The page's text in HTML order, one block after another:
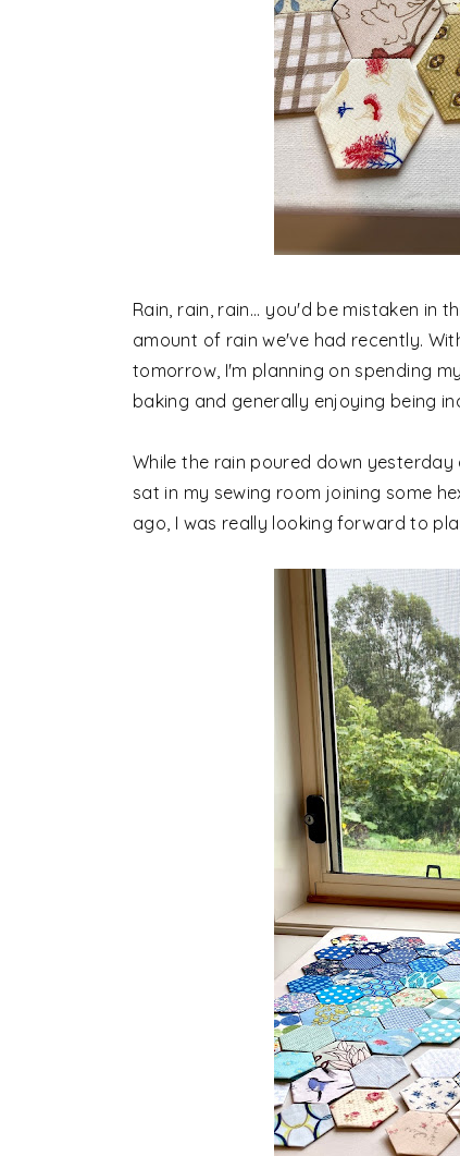
Rain, rain, rain... you'd be mistaken in
amount of rain we've had recently.
tomorrow, I'm planning on spending
baking and generally enjoying being
While the rain poured down
sat in my sewing room joining some
ago, I was really looking forward to